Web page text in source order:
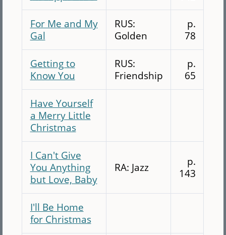
For Me and My
Gal
RUS:
Golden
p.
78
Getting to
Know You
RUS:
Friendship
p.
65
Have Yourself
a Merry Little
Christmas
I Can't Give
You Anything
but Love, Baby
RA: Jazz
p.
143
I'll Be Home
for Christmas